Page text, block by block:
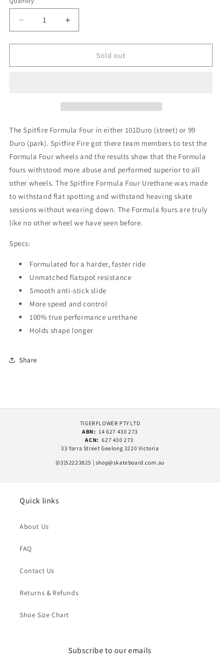
Decrease
quantity
for
Conical
52mm
Increase
quantity
for
Conical
52mm
Sold out
The Spitfire Formula Four in either 101Duro (street) or 99
Duro (park). Spitfire Fire got there team members to test the
Formula Four wheels and the results show that the Formula
fours withstood more abuse and performed superior to all
other wheels. The Spitfire Formula Four Urethane was made
to withstand flat spotting and withstand heaving skate
sessions without wearing down. The Formula fours are truly
like no other wheel we have seen before.
Specs:
Formulated for a harder, faster ride
Unmatched flatspot resistance
Smooth anti-stick slide
More speed and control
100% true performance urethane
Holds shape longer
Share
TIGERFLOWER PTY LTD
ABN: 14 627 430 273
ACN: 627 430 273
33 Yarra Street Geelong 3220 Victoria
(03)52223825 | shop@skateboard.com.au
Quick links
About Us
FAQ
Contact Us
Returns & Refunds
Shoe Size Chart
Subscribe to our emails